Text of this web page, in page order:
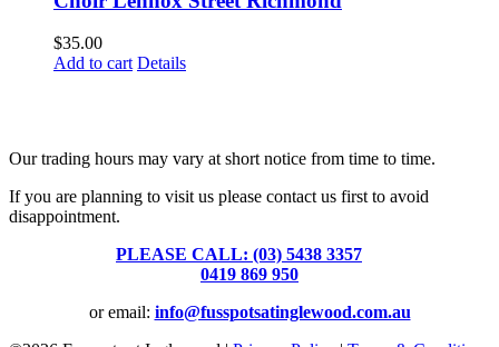
$35.00
Add to cart Details
Our trading hours may vary at short notice from time to time.
If you are planning to visit us please contact us first to avoid
disappointment.
PLEASE CALL: (03) 5438 3357
0419 869 950
or email: info@fusspotsatinglewood.com.au